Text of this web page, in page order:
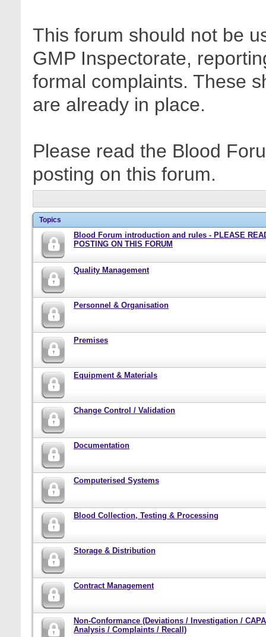
This forum should not be
GMP Inspectorate,
formal complaints. These
are already in place.
Please read the Blood
posting on this forum.
Topics
Blood Forum introduction and rules - PLEASE
POSTING ON THIS FORUM
Quality Management
Personnel & Organisation
Premises
Equipment & Materials
Change Control / Validation
Documentation
Computerised Systems
Blood Collection, Testing & Processing
Storage & Distribution
Contract Management
Non-Conformance (Deviations / Investigation /
Analysis / Complaints / Recall)